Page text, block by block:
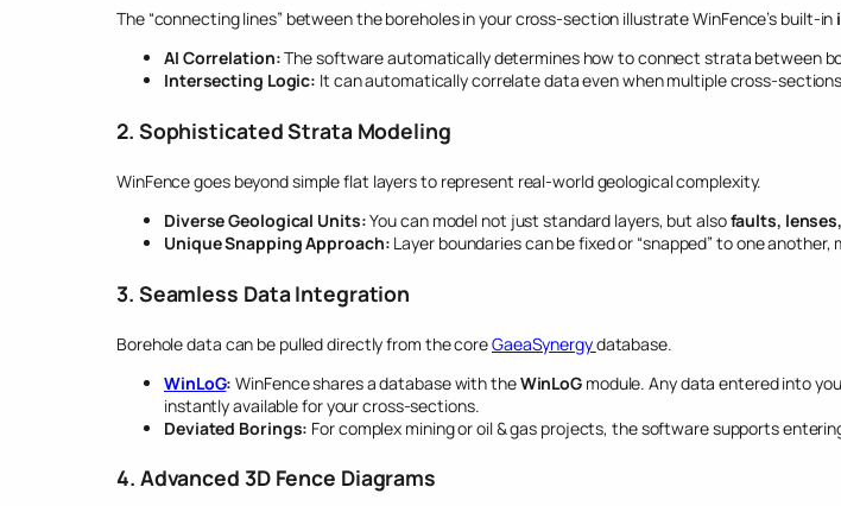
The “connecting lines” between the boreholes in your cross-section illustrate WinFence’s built-in
AI Correlation:The software automatically determines how to connect strata between
Intersecting Logic: It can automatically correlate data even when multiple cross-
2. Sophisticated Strata Modeling
WinFence goes beyond simple flat layers to represent real-world geological complexity.
Diverse Geological Units:You can model not just standard layers, but alsofaults,
Unique Snapping Approach: Layer boundaries can be fixed or “snapped” to one
3. Seamless Data Integration
Borehole data can be pulled directly from the coreGaeaSynergydatabase.
WinLoG: WinFence shares a database with theWinLoG module. Any data entered into
instantly available for your cross-sections.
Deviated Borings: For complex mining or oil & gas projects, the software supports
4. Advanced 3D Fence Diagrams